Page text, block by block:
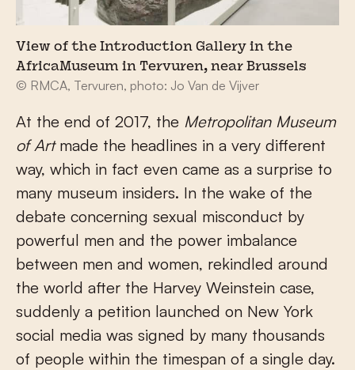
View of the Introduction Gallery in the
AfricaMuseum in Tervuren, near Brussels
© RMCA, Tervuren, photo: Jo Van de Vijver
At the end of 2017, the Metropolitan Museum
of Art made the headlines in a very different
way, which in fact even came as a surprise to
many museum insiders. In the wake of the
debate concerning sexual misconduct by
powerful men and the power imbalance
between men and women, rekindled around
the world after the Harvey Weinstein case,
suddenly a petition launched on New York
social media was signed by many thousands
of people within the timespan of a single day.